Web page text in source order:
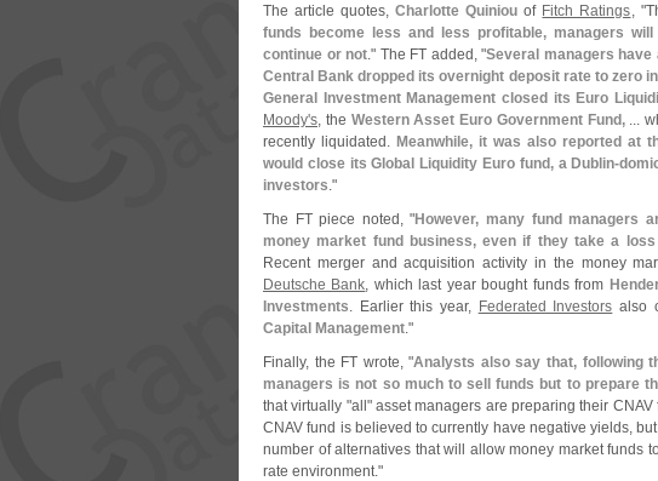
The article quotes,Charlotte Quiniou of Fitch Ratings, "
funds become less and less profitable, managers
continue or not." The FT added, "Several managers
Central Bank dropped its overnight deposit rate to zero
General Investment Management closed its Euro
Moody's, the Western Asset Euro Government Fund,...
recently liquidated. Meanwhile, it was also reported at
would close its Global Liquidity Euro fund, a Dublin-
investors."
The FT piece noted, "However, many fund managers
money market fund business, even if they take a
Recent merger and acquisition activity in the money
Deutsche Bank, which last year bought funds from
Investments. Earlier this year, Federated Investors also
Capital Management."
Finally, the FT wrote, "Analysts also say that, following
managers is not so much to sell funds but to prepare
that virtually "all" asset managers are preparing their
CNAV fund is believed to currently have negative yields,
number of alternatives that will allow money market funds
rate environment."